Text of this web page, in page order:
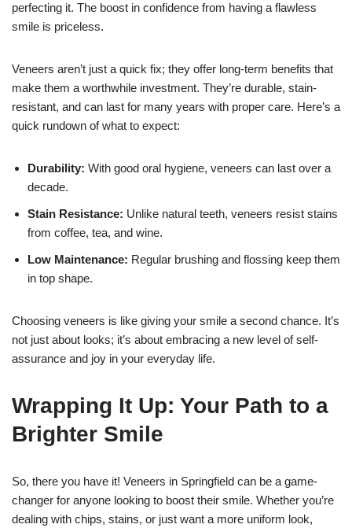
perfecting it. The boost in confidence from having a flawless
smile is priceless.
Veneers aren’t just a quick fix; they offer long-term benefits that
make them a worthwhile investment. They’re durable, stain-
resistant, and can last for many years with proper care. Here’s a
quick rundown of what to expect:
Durability: With good oral hygiene, veneers can last over a
decade.
Stain Resistance: Unlike natural teeth, veneers resist stains
from coffee, tea, and wine.
Low Maintenance: Regular brushing and flossing keep them
in top shape.
Choosing veneers is like giving your smile a second chance. It’s
not just about looks; it’s about embracing a new level of self-
assurance and joy in your everyday life.
Wrapping It Up: Your Path to a
Brighter Smile
So, there you have it! Veneers in Springfield can be a game-
changer for anyone looking to boost their smile. Whether you’re
dealing with chips, stains, or just want a more uniform look,